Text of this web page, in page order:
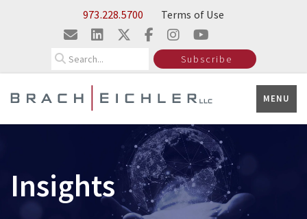
Skip to Main Content973.228.5700 Terms of Use
Subscribe
MENU
Insights